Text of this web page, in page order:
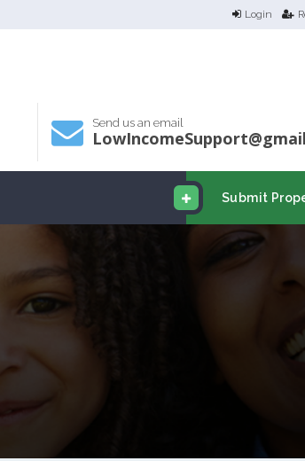
Login
Send us an email
Submit